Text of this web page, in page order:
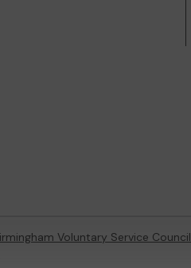
Voluntary Service Council